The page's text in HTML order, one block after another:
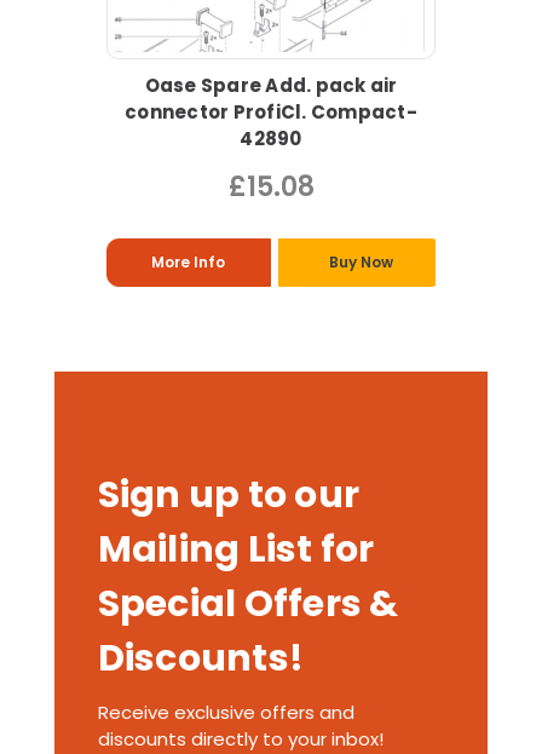
Oase Spare Add. pack air
connector ProfiCl. Compact-
42890
£15.08
More Info Buy Now
Sign up to our
Mailing List for
Special Offers &
Discounts!
Receive exclusive offers and
discounts directly to your inbox!